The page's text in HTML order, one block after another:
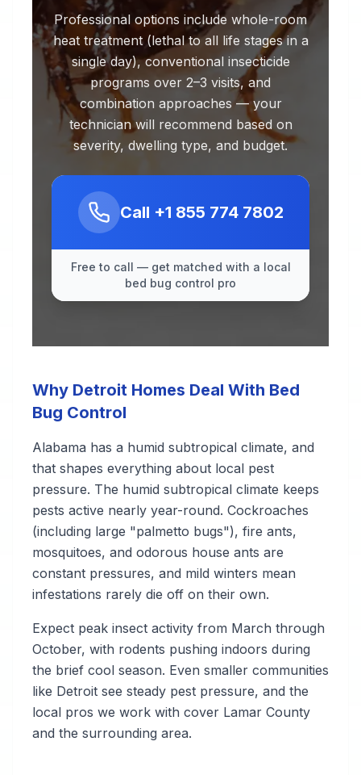
Professional options include whole-room
heat treatment (lethal to all life stages in a
single day), conventional insecticide
programs over 2–3 visits, and
combination approaches — your
technician will recommend based on
severity, dwelling type, and budget.
Call +1 855 774 7802
Free to call — get matched with a local
bed bug control pro
Why Detroit Homes Deal With Bed
Bug Control
Alabama has a humid subtropical climate, and
that shapes everything about local pest
pressure. The humid subtropical climate keeps
pests active nearly year-round. Cockroaches
(including large "palmetto bugs"), fire ants,
mosquitoes, and odorous house ants are
constant pressures, and mild winters mean
infestations rarely die off on their own.
Expect peak insect activity from March through
October, with rodents pushing indoors during
the brief cool season. Even smaller communities
like Detroit see steady pest pressure, and the
local pros we work with cover Lamar County
and the surrounding area.